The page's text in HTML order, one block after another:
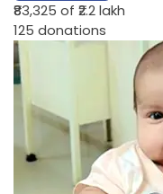
₹83,325 of ₹2.2 lakh
125 donations